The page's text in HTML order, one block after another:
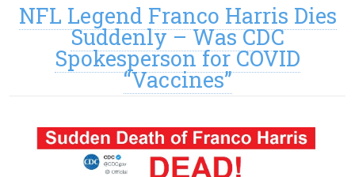
NFL Legend Franco Harris Dies
Suddenly – Was CDC
Spokesperson for COVID
“Vaccines”